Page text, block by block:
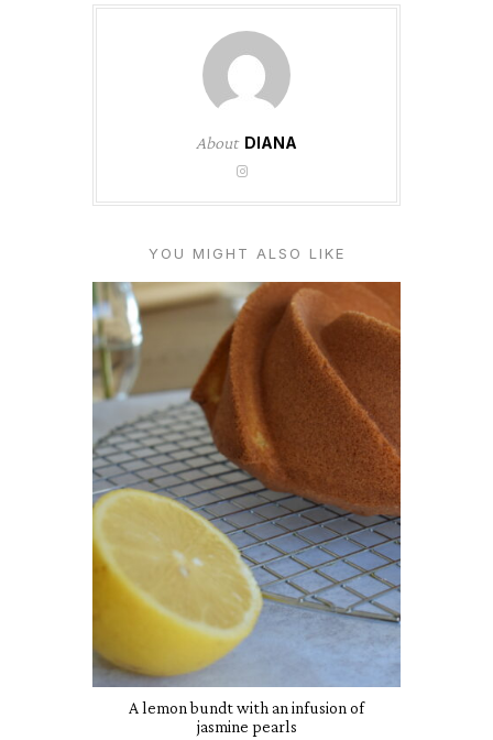
About DIANA
YOU MIGHT ALSO LIKE
A lemon bundt with an infusion of
jasmine pearls